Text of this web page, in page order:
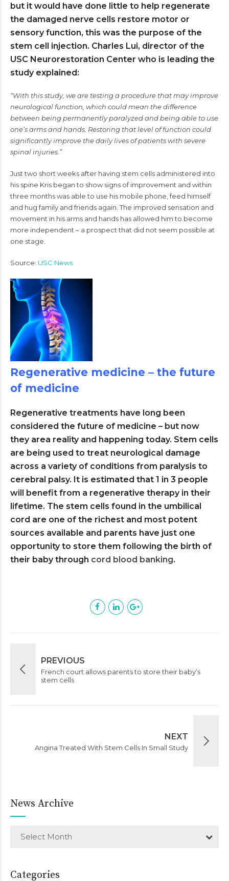
but it would have done little to help regenerate
the damaged nerve cells restore motor or
sensory function, this was the purpose of the
stem cell injection. Charles Lui, director of the
USC Neurorestoration Center who is leading the
study explained:
“With this study, we are testing a procedure that may improve
neurological function, which could mean the difference
between being permanently paralyzed and being able to use
one’s arms and hands. Restoring that level of function could
significantly improve the daily lives of patients with severe
spinal injuries.”
Just two short weeks after having stem cells administered into
his spine Kris began to show signs of improvement and within
three months was able to use his mobile phone, feed himself
and hug family and friends again. The improved sensation and
movement in his arms and hands has allowed him to become
more independent – a prospect that did not seem possible at
one stage.
Source: USC News
Regenerative medicine – the future
of medicine
Regenerative treatments have long been
considered the future of medicine – but now
they area reality and happening today. Stem cells
are being used to treat neurological damage
across a variety of conditions from paralysis to
cerebral palsy. It is estimated that 1 in 3 people
will benefit from a regenerative therapy in their
lifetime. The stem cells found in the umbilical
cord are one of the richest and most potent
sources available and parents have just one
opportunity to store them following the birth of
their baby through cord blood banking.
PREVIOUS
French court allows parents to store their baby’s
stem cells
NEXT
Angina Treated With Stem Cells In Small Study
News Archive
Select Month
Categories